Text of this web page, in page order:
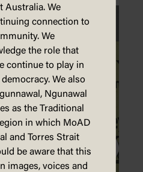
Australia. We
connection to
We
the role that
continue to play in
We also
Ngunawal
as the Traditional
in which MoAD
and Torres Strait
be aware that this
images, voices and